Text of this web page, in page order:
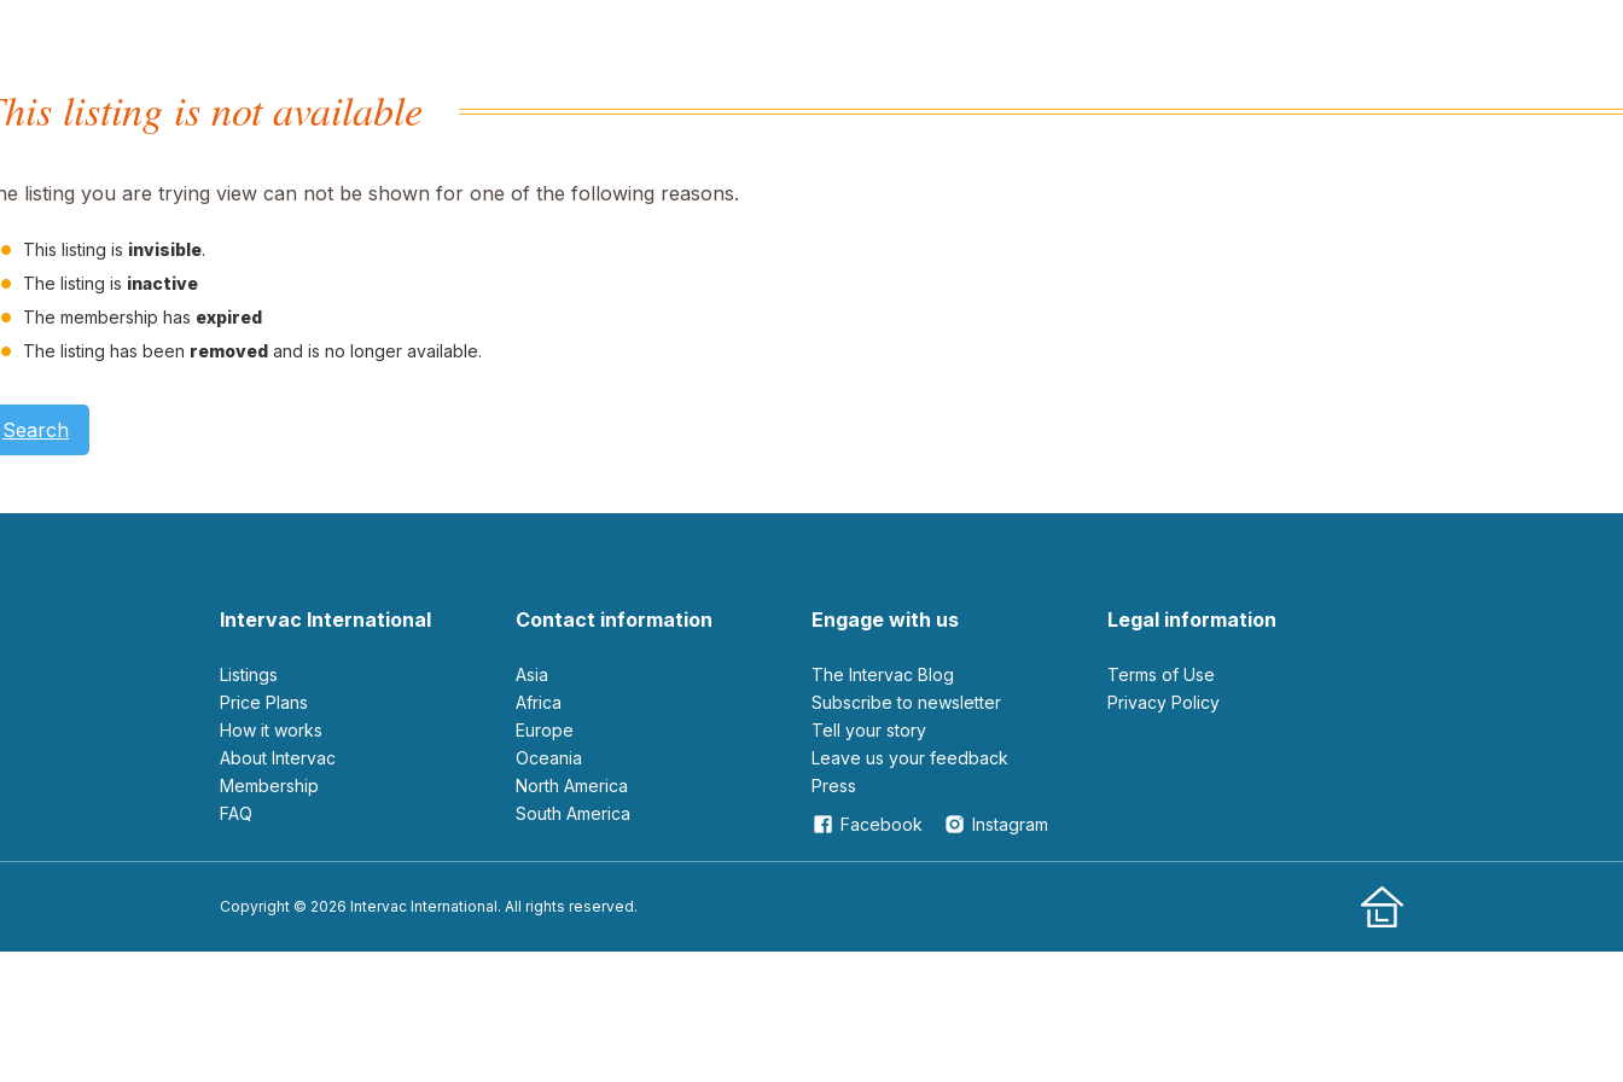
listing is not available
listing you are trying view can not be shown for one of the following reasons.
This listing is invisible.
The listing is inactive
The membership has expired
The listing has been removed and is no longer available.
Search
Intervac International
Listings
Price Plans
How it works
About Intervac
Membership
FAQ
Contact information
Asia
Africa
Europe
Oceania
North America
South America
Engage with us
The Intervac Blog
Subscribe to newsletter
Tell your story
leave us your feedback
Press
Facebook
Instagram
Legal information
Terms of Use
Privacy Policy
Copyright © 2026 Intervac International. All rights reserved.